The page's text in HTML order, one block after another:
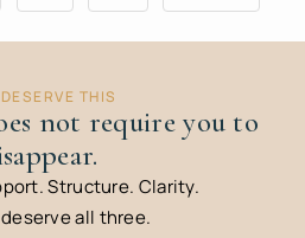
THIS
not require you to
Structure. Clarity.
all three.